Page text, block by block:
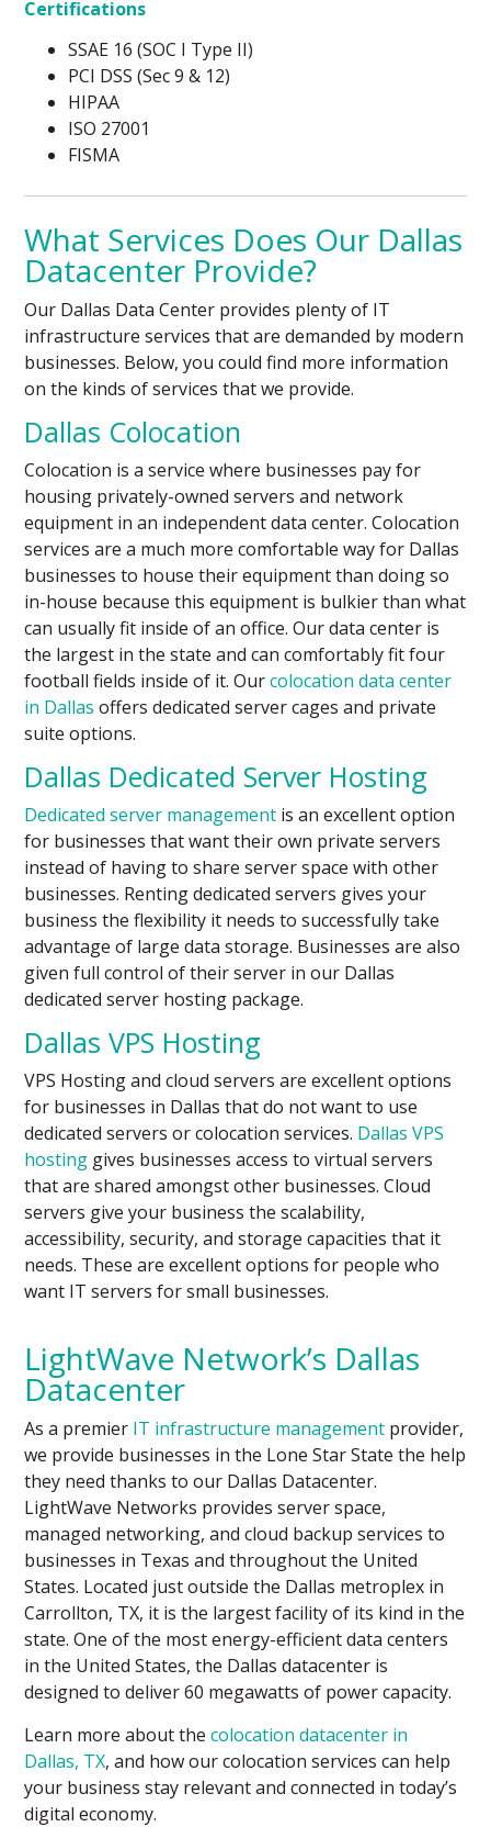
Certifications
SSAE 16 (SOC I Type II)
PCI DSS (Sec 9 & 12)
HIPAA
ISO 27001
FISMA
What Services Does Our Dallas
Datacenter Provide?
Our Dallas Data Center provides plenty of IT
infrastructure services that are demanded by modern
businesses. Below, you could find more information
on the kinds of services that we provide.
Dallas Colocation
Colocation is a service where businesses pay for
housing privately-owned servers and network
equipment in an independent data center. Colocation
services are a much more comfortable way for Dallas
businesses to house their equipment than doing so
in-house because this equipment is bulkier than what
can usually fit inside of an office. Our data center is
the largest in the state and can comfortably fit four
football fields inside of it. Ourcolocation data center
in Dallas offers dedicated server cages and private
suite options.
Dallas Dedicated Server Hosting
Dedicated server management is an excellent option
for businesses that want their own private servers
instead of having to share server space with other
businesses. Renting dedicated servers gives your
business the flexibility it needs to successfully take
advantage of large data storage. Businesses are also
given full control of their server in our Dallas
dedicated server hosting package.
Dallas VPS Hosting
VPS Hosting and cloud servers are excellent options
for businesses in Dallas that do not want to use
dedicated servers or colocation services. Dallas VPS
hosting gives businesses access to virtual servers
that are shared amongst other businesses. Cloud
servers give your business the scalability,
accessibility, security, and storage capacities that it
needs. These are excellent options for people who
want IT servers for small businesses.
LightWave Network’s Dallas
Datacenter
As a premier IT infrastructure management provider,
we provide businesses in the Lone Star State the help
they need thanks to our Dallas Datacenter.
LightWave Networks provides server space,
managed networking, and cloud backup services to
businesses in Texas and throughout the United
States. Located just outside the Dallas metroplex in
Carrollton, TX, it is the largest facility of its kind in the
state. One of the most energy-efficient data centers
in the United States, the Dallas datacenter is
designed to deliver 60 megawatts of power capacity.
Learn more about the colocation datacenter in
Dallas, TX, and how our colocation services can help
your business stay relevant and connected in today’s
digital economy.